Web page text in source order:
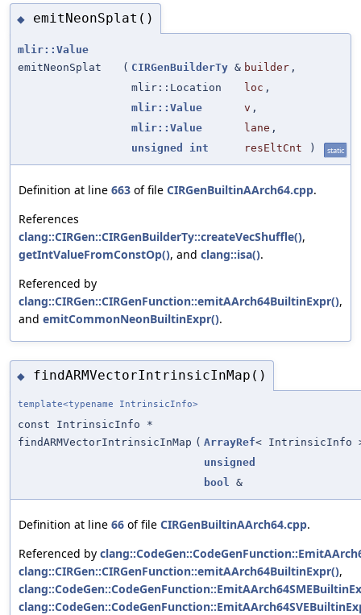
◆ emitNeonSplat()
mlir::Value
emitNeonSplat
( CIRGenBuilderTy & builder ,
mlir::Location
loc ,
mlir::Value
v ,
mlir::Value
lane ,
unsigned
int resEltCnt ) static
Definition at line 663 of file CIRGenBuiltinAArch64.cpp.
References
clang::CIRGen::CIRGenBuilderTy::createVecShuffle(),
getIntValueFromConstOp(), and clang::isa().
Referenced by
clang::CIRGen::CIRGenFunction::emitAArch64BuiltinExpr(),
and emitCommonNeonBuiltinExpr().
◆ findARMVectorIntrinsicInMap()
template<typename IntrinsicInfo>
const IntrinsicInfo *
findARMVectorIntrinsicInMap ( ArrayRef< IntrinsicInfo
unsigned
bool
&
Definition at line 66 of file CIRGenBuiltinAArch64.cpp.
Referenced by
clang::CIRGen::CIRGenFunction::emitAArch64BuiltinExpr(),